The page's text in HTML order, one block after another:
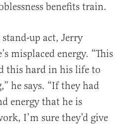
benefits train.
up act, Jerry
misplaced energy. “This
this hard in his life to
he says. “If they had
energy that he is
I’m sure they’d give